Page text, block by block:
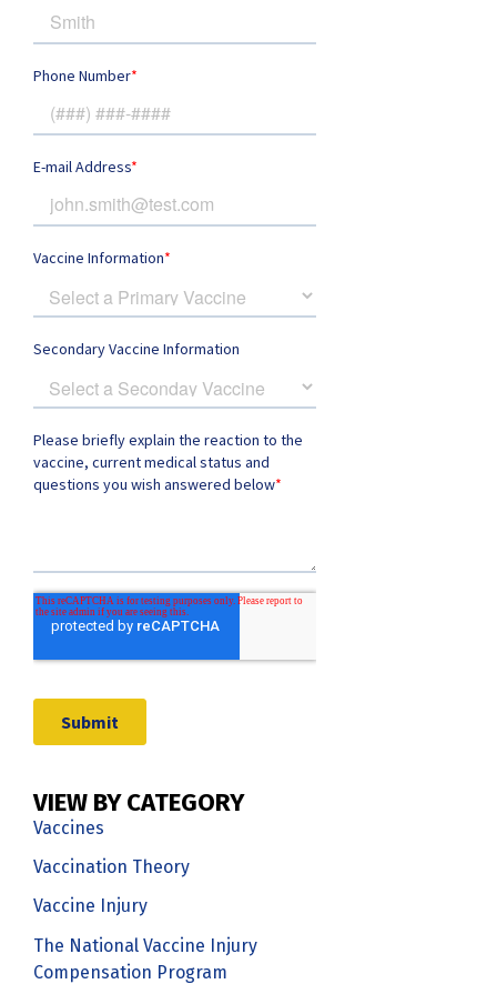
VIEW BY CATEGORY
Vaccines
Vaccination Theory
Vaccine Injury
The National Vaccine Injury
Compensation Program